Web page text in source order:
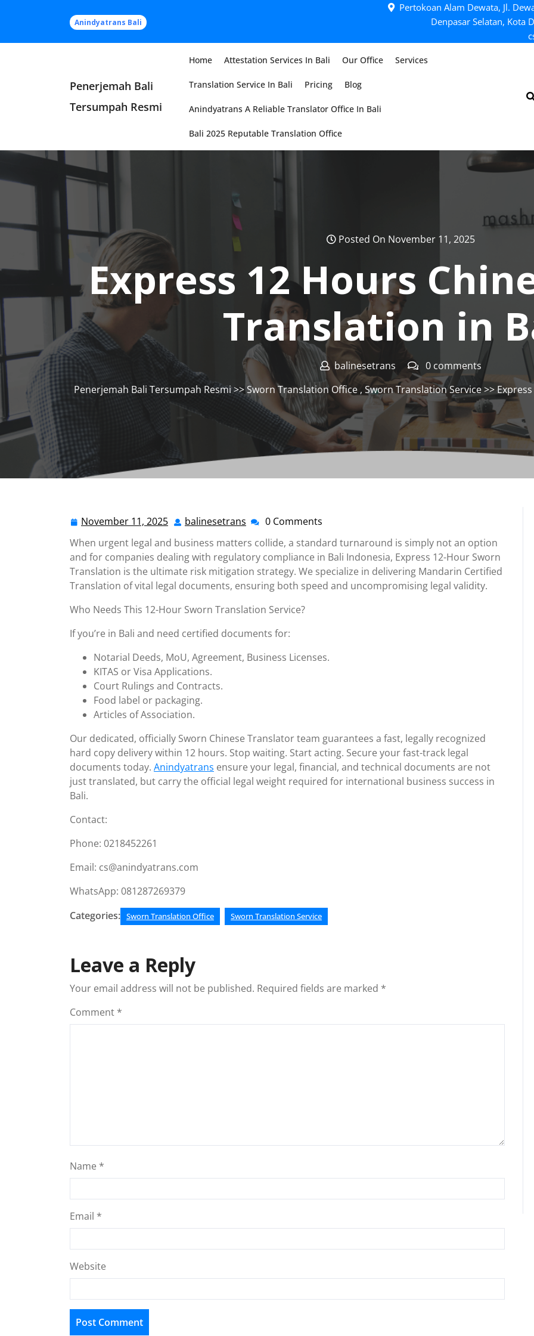
Anindyatrans Bali
Pertokoan Alam Dewata, Jl.
Denpasar Selatan, Kota
Penerjemah Bali
Tersumpah Resmi
Home Attestation Services In Bali Our Office Services
Translation Service In Bali Pricing Blog
Anindyatrans A Reliable Translator Office In Bali
Bali 2025 Reputable Translation Office
Posted On November 11, 2025
Express 12 Hours
Translation in
balinesetrans
0 comments
Penerjemah Bali Tersumpah Resmi>>Sworn Translation Office, Sworn Translation Service>>
November 11, 2025 November
11,
2025
balinesetrans balinesetrans
0 Comments
When urgent legal and business matters collide, a standard turnaround is simply not an option
and for companies dealing with regulatory compliance in Bali Indonesia, Express 12-Hour Sworn
Translation is the ultimate risk mitigation strategy. We specialize in delivering Mandarin Certified
Translation of vital legal documents, ensuring both speed and uncompromising legal validity.
Who Needs This 12-Hour Sworn Translation Service?
If you’re in Bali and need certified documents for:
Notarial Deeds, MoU, Agreement, Business Licenses.
KITAS or Visa Applications.
Court Rulings and Contracts.
Food label or packaging.
Articles of Association.
Our dedicated, officially Sworn Chinese Translator team guarantees a fast, legally recognized
hard copy delivery within 12 hours. Stop waiting. Start acting. Secure your fast-track legal
documents today. Anindyatrans ensure your legal, financial, and technical documents are not
just translated, but carry the official legal weight required for international business success in
Bali.
Contact:
Phone: 0218452261
Email: cs@anindyatrans.com
WhatsApp: 081287269379
Categories: Sworn Translation Office Sworn Translation Service
Leave a Reply
Your email address will not be published. Required fields are marked *
Comment *
Name *
Email *
Website